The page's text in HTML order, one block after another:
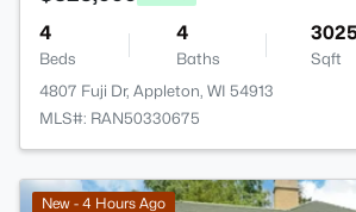
4
Beds
4
Baths Sqft
4807 Fuji Dr, Appleton, WI 54913
MLS#: RAN50330675
New - 4 Hours Ago